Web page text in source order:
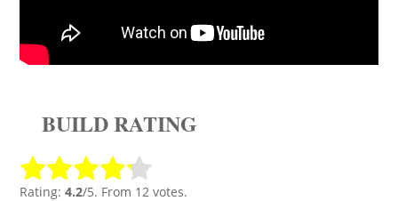
BUILD RATING
Rating: 4.2/5. From 12 votes.